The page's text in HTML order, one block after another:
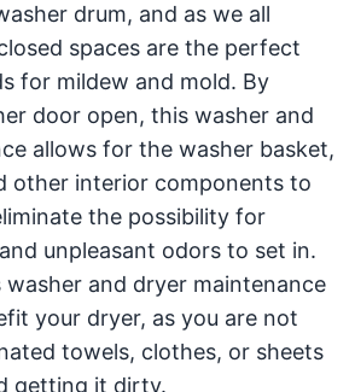
drum, and as we all
spaces are the perfect
for mildew and mold. By
door open, this washer and
allows for the washer basket,
other interior components to
the possibility for
unpleasant odors to set in.
washer and dryer maintenance
your dryer, as you are not
towels, clothes, or sheets
getting it dirty.